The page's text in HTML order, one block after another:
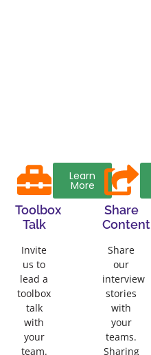
Toolbox
Talk
Invite
us to
lead a
toolbox
talk
with
your
team.
Learn
More
Share
Content
Share
our
interview
stories
with
your
teams.
Sharing